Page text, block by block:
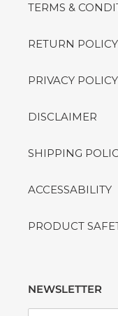
TERMS &
RETURN POLICY
PRIVACY POLICY
DISCLAIMER
SHIPPING
ACCESSABILITY
PRODUCT
NEWSLETTER